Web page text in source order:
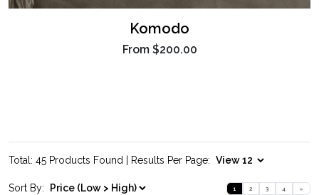
Komodo
From $200.00
Total: 45 Products Found | Results Per Page:
Sort By: 1 2 3 4 »